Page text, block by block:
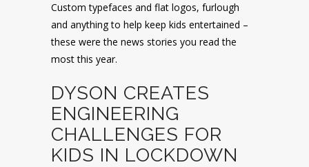
Custom typefaces and flat logos, furlough
and anything to help keep kids entertained –
these were the news stories you read the
most this year.
DYSON CREATES
ENGINEERING
CHALLENGES FOR
KIDS IN LOCKDOWN